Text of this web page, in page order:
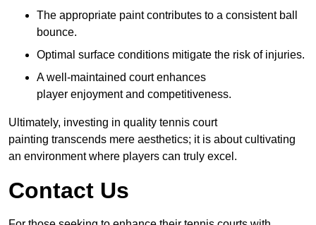
The appropriate paint contributes to a consistent ball
bounce.
Optimal surface conditions mitigate the risk of injuries.
A well-maintained court enhances
player enjoyment and competitiveness.
Ultimately, investing in quality tennis court
painting transcends mere aesthetics; it is about cultivating
an environment where players can truly excel.
Contact Us